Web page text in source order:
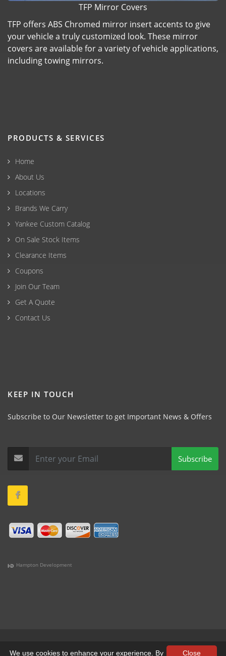
TFP Mirror Covers
TFP offers ABS Chromed mirror insert accents to give
your vehicle a truly customized look. These mirror
covers are available for a variety of vehicle applications,
including towing mirrors.
PRODUCTS & SERVICES
Home
About Us
Locations
Brands We Carry
Yankee Custom Catalog
On Sale Stock Items
Clearance Items
Coupons
Join Our Team
Get A Quote
Contact Us
KEEP IN TOUCH
Subscribe to Our Newsletter to get Important News & Offers
Subscribe
Hampton Development
Close
We use cookies to enhance your experience. By